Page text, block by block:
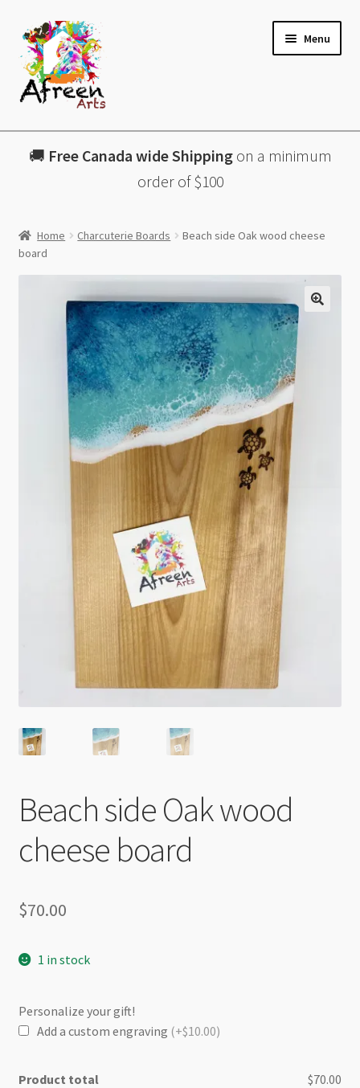
Skip
to
navigation
Skip
to
content
Menu
All Products
Coasters
Contact & More
🚚 Free Canada wide Shippingon a minimum
order of $100
Home Charcuterie Boards
Beach side Oak wood cheese
board
Beach side Oak wood
cheese board
$70.00
1 in stock
Personalize your gift!
Add a custom engraving (+$10.00)
Product total
$70.00